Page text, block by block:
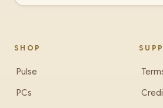
SHOP
Pulse
PCs